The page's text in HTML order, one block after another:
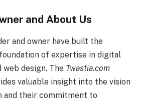
and About Us
and owner have built the
of expertise in digital
web design. The Twastia.com
valuable insight into the vision
and their commitment to